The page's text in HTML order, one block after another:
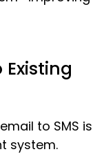
to SMS is
system.